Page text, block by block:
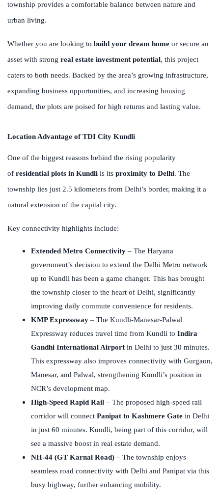
township provides a comfortable balance between nature and
urban living.
Whether you are looking to build your dream home or secure an
asset with strong real estate investment potential, this project
caters to both needs. Backed by the area’s growing infrastructure,
expanding business opportunities, and increasing housing
demand, the plots are poised for high returns and lasting value.
Location Advantage of TDI City Kundli
One of the biggest reasons behind the rising popularity
of residential plots in Kundli is its proximity to Delhi. The
township lies just 2.5 kilometers from Delhi’s border, making it a
natural extension of the capital city.
Key connectivity highlights include:
Extended Metro Connectivity – The Haryana
government’s decision to extend the Delhi Metro network
up to Kundli has been a game changer. This has brought
the township closer to the heart of Delhi, significantly
improving daily commute convenience for residents.
KMP Expressway – The Kundli-Manesar-Palwal
Expressway reduces travel time from Kundli to Indira
Gandhi International Airport in Delhi to just 30 minutes.
This expressway also improves connectivity with Gurgaon,
Manesar, and Palwal, strengthening Kundli’s position in
NCR’s development map.
High-Speed Rapid Rail – The proposed high-speed rail
corridor will connect Panipat to Kashmere Gate in Delhi
in just 60 minutes. Kundli, being part of this corridor, will
see a massive boost in real estate demand.
NH-44 (GT Karnal Road) – The township enjoys
seamless road connectivity with Delhi and Panipat via this
busy highway, further enhancing mobility.